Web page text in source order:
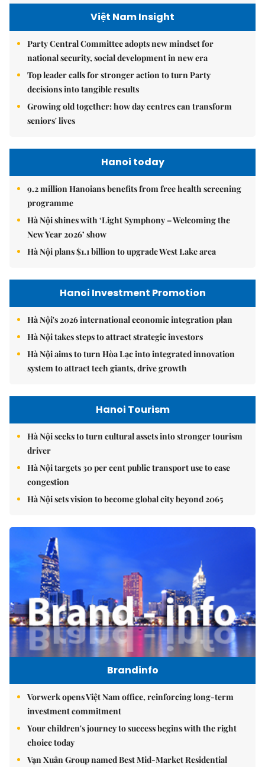
Việt Nam Insight
Party Central Committee adopts new mindset for
national security, social development in new era
Top leader calls for stronger action to turn Party
decisions into tangible results
Growing old together: how day centres can transform
seniors' lives
Hanoi today
9.2 million Hanoians benefits from free health screening
programme
Hà Nội shines with ‘Light Symphony – Welcoming the
New Year 2026’ show
Hà Nội plans $1.1 billion to upgrade West Lake area
Hanoi Investment Promotion
Hà Nội's 2026 international economic integration plan
Hà Nội takes steps to attract strategic investors
Hà Nội aims to turn Hòa Lạc into integrated innovation
system to attract tech giants, drive growth
Hanoi Tourism
Hà Nội seeks to turn cultural assets into stronger tourism
driver
Hà Nội targets 30 per cent public transport use to ease
congestion
Hà Nội sets vision to become global city beyond 2065
Brandinfo
Vorwerk opens Việt Nam office, reinforcing long-term
investment commitment
Your children's journey to success begins with the right
choice today
Vạn Xuân Group named Best Mid-Market Residential